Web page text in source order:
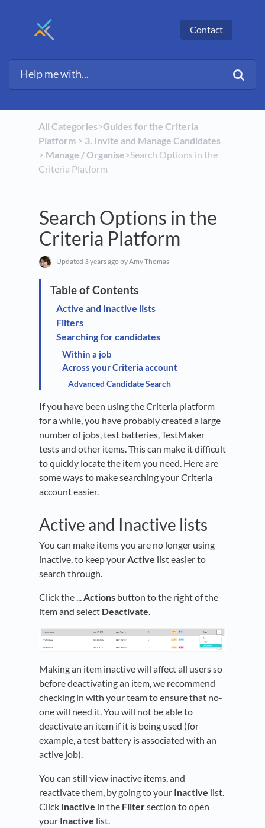
Contact
All Categories​>​​Guides for the Criteria
Platform​ > ​ ​3. Invite and Manage Candidates​
> ​ ​Manage / Organise​>​ Search Options in the
Criteria Platform
Search Options in the
Criteria Platform
Updated 3 years ago by Amy Thomas
Active and Inactive lists
Filters
Searching for candidates
Within a job
Across your Criteria account
Advanced Candidate Search
If you have been using the Criteria platform
for a while, you have probably created a large
number of jobs, test batteries, TestMaker
tests and other items. This can make it difficult
to quickly locate the item you need. Here are
some ways to make searching your Criteria
account easier.
Active and Inactive lists
You can make items you are no longer using
inactive, to keep yourActive list easier to
search through.
Click the ...Actions button to the right of the
item and select Deactivate.
Making an item inactive will affect all users so
before deactivating an item, we recommend
checking in with your team to ensure that no-
one will need it. You will not be able to
deactivate an item if it is being used (for
example, a test battery is associated with an
active job).
You can still view inactive items, and
reactivate them, by going to your Inactive list.
Click Inactive in the Filtersection to open
your Inactive list.